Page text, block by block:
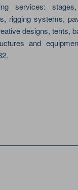
services:
rigging systems,
designs, tents,
and